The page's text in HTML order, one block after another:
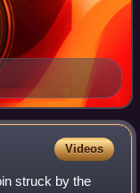
Videos
struck by the